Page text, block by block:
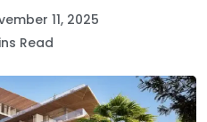
11, 2025
Read